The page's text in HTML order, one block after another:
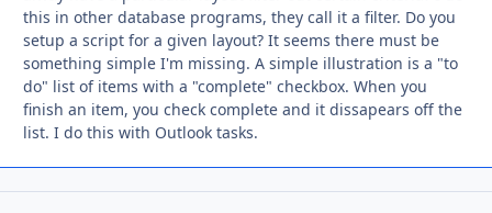
this in other database programs, they call it a filter. Do you
setup a script for a given layout? It seems there must be
something simple I'm missing. A simple illustration is a "to
do" list of items with a "complete" checkbox. When you
finish an item, you check complete and it dissapears off the
list. I do this with Outlook tasks.